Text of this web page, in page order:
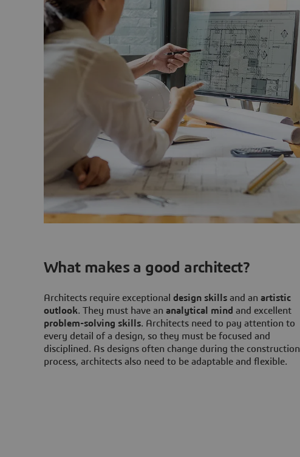
What makes a good architect?
Architects require exceptional design skills and an artistic
outlook. They must have an analytical mind and excellent
problem-solving skills. Architects need to pay attention to
every detail of a design, so they must be focused and
disciplined. As designs often change during the construction
process, architects also need to be adaptable and flexible.